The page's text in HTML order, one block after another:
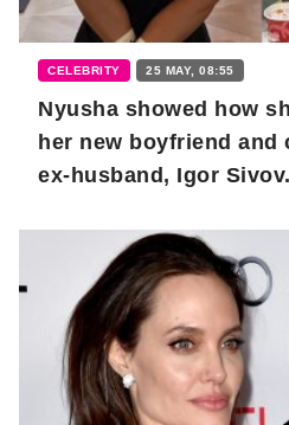
CELEBRITY 25 MAY, 08:55
Nyusha showed how
her new boyfriend and
ex-husband, Igor Sivov.